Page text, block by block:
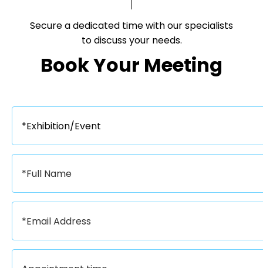
Secure a dedicated time with our specialists
to discuss your needs.​​​​​​​
Book Your Meeting​​​​​​​